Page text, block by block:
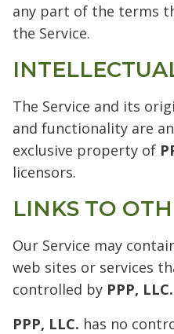
any part of the terms
the Service.
The Service and its
and functionality are
exclusive property of
licensors.
LINKS TO
Our Service may
web sites or services
controlled by PPP, LLC.
PPP, LLC. has no